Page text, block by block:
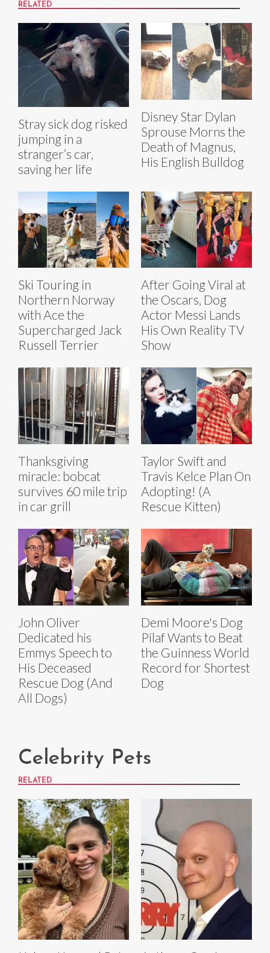
RELATED
Stray sick dog risked
jumping in a
stranger’s car,
saving her life
Disney Star Dylan
Sprouse Morns the
Death of Magnus,
His English Bulldog
Ski Touring in
Northern Norway
with Ace the
Supercharged Jack
Russell Terrier
After Going Viral at
the Oscars, Dog
Actor Messi Lands
His Own Reality TV
Show
Thanksgiving
miracle: bobcat
survives 60 mile trip
in car grill
Taylor Swift and
Travis Kelce Plan On
Adopting! (A
Rescue Kitten)
John Oliver
Dedicated his
Emmys Speech to
His Deceased
Rescue Dog (And
All Dogs)
Demi Moore's Dog
Pilaf Wants to Beat
the Guinness World
Record for Shortest
Dog
Celebrity Pets
RELATED